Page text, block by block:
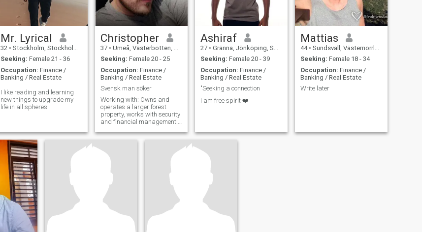
Mr. Lyrical
32 • Stockholm, Stockholm, Sweden
Seeking: Female 21 - 36
Occupation: Finance /
Banking / Real Estate
I like reading and learning
new things to upgrade my
life in all spheres.
Christopher
37 • Umeå, Västerbotten, Sweden
Seeking: Female 20 - 25
Occupation: Finance /
Banking / Real Estate
Svensk man söker
Working with: Owns and
operates a larger forest
property, works with security
and financial management.
company, hunting, fishing,
events. Don't like: Falsehood.
Ashiraf
27 • Gränna, Jönköping, Sweden
Seeking: Female 20 - 39
Occupation: Finance /
Banking / Real Estate
"Seeking a connection
I am free spirit ❤️
Mattias
44 • Sundsvall, Västernorrland, Sweden
Seeking: Female 18 - 34
Occupation: Finance /
Banking / Real Estate
Write later